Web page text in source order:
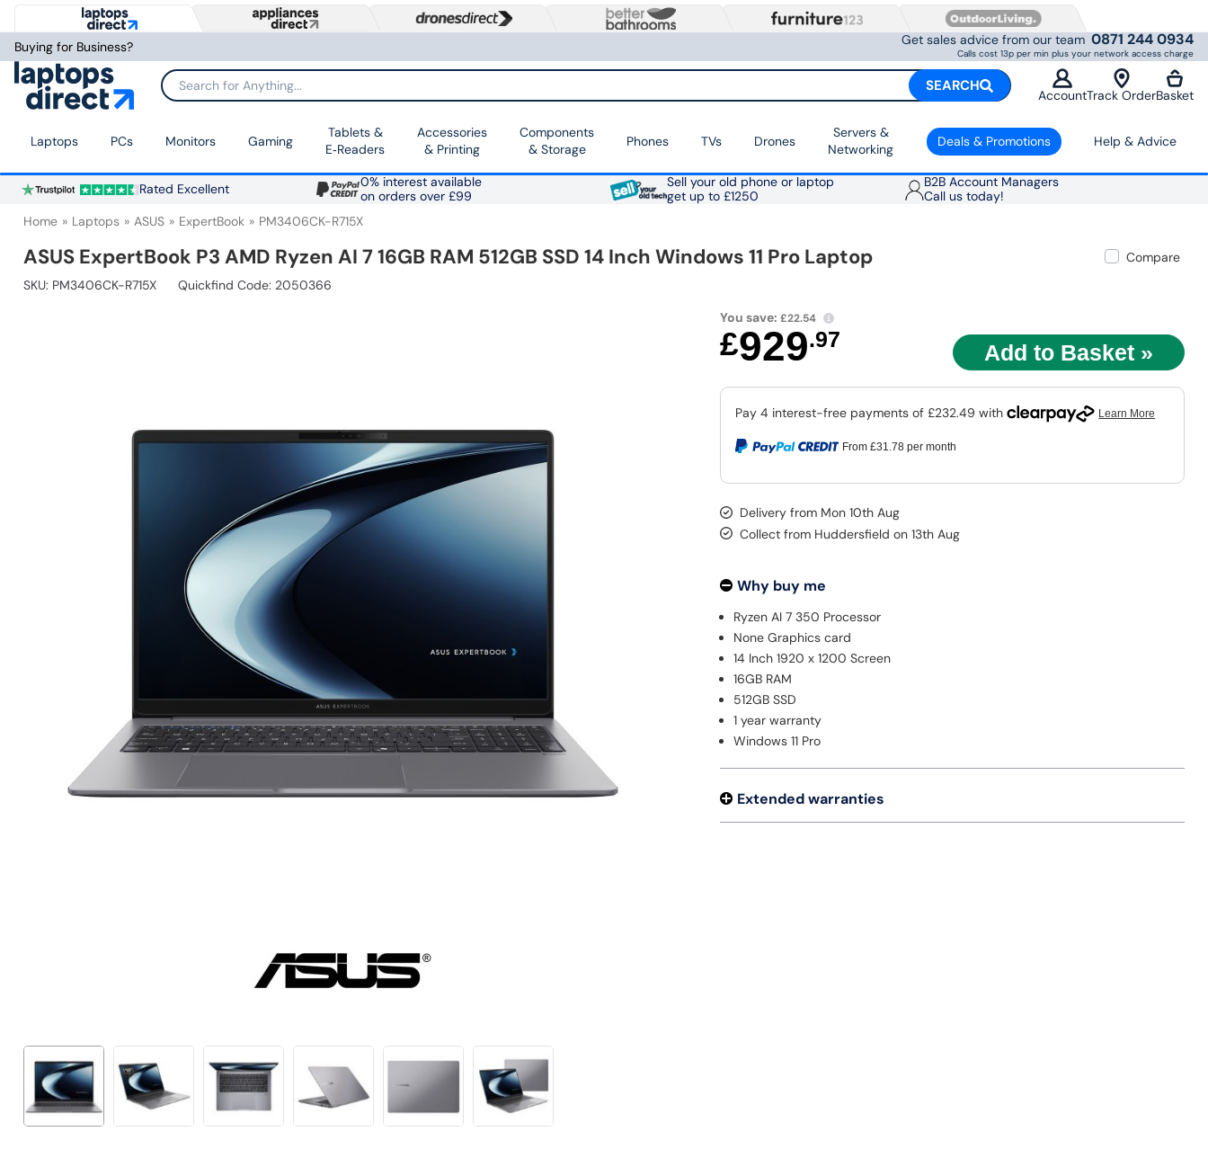
Buying for Business? Get sales advice from our team 0871 244 0934
Calls cost 13p per min plus your network access charge
Search for Anything... SEARCH
AccountTrack OrderBasket
Laptops PCs Monitors Gaming
Tablets &
E‑Readers
Accessories
& Printing
Components
& Storage
Phones TVs Drones
Servers &
Networking
Deals & Promotions Help & Advice
Rated Excellent
0% interest available
on orders over £99
Sell your old phone or laptop
get up to £1250
B2B Account Managers
Call us today!
Home Laptops ASUS ExpertBook PM3406CK-R715X
ASUS ExpertBook P3 AMD Ryzen AI 7 16GB RAM 512GB SSD 14 Inch Windows 11 Pro Laptop
Compare
SKU: PM3406CK-R715X
Quickfind Code: 2050366
You save:£22.54
£929.97
From £31.78per month
Delivery from Mon 10th Aug
Collect from Huddersfield on 13th Aug
Why buy me
Ryzen AI 7 350 Processor
None Graphics card
14 Inch 1920 x 1200 Screen
16GB RAM
512GB SSD
1 year warranty
Windows 11 Pro
Extended warranties